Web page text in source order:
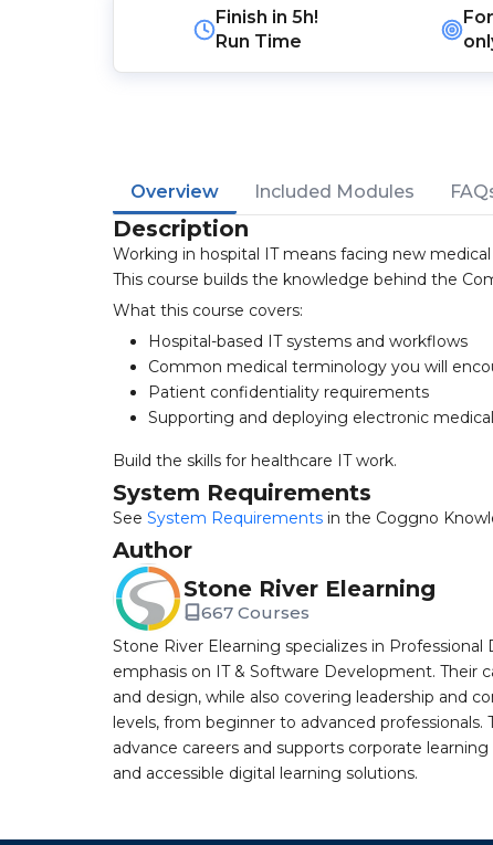
Finish in 5h!
Run Time
For
Overview Included Modules
Description
Working in hospital IT means facing new
This course builds the knowledge behind the
What this course covers:
Hospital-based IT systems and workflows
Common medical terminology you will
Patient confidentiality requirements
Supporting and deploying electronic
Build the skills for healthcare IT work.
System Requirements
See System Requirements in the Coggno
Author
Stone River Elearning
667 Courses
Stone River Elearning specializes in
emphasis on IT & Software Development. Their
and design, while also covering leadership and
levels, from beginner to advanced
advance careers and supports corporate
and accessible digital learning solutions.